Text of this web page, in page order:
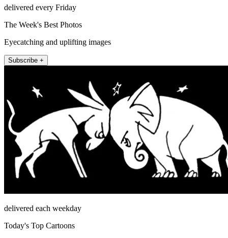
delivered every Friday
The Week's Best Photos
Eyecatching and uplifting images
Subscribe +
delivered each weekday
Today's Top Cartoons